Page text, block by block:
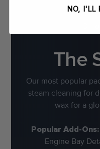
The
Our most popular
steam cleaning for
wax for a
Popular Add-Ons:
Engine Bay
NO, I'LL